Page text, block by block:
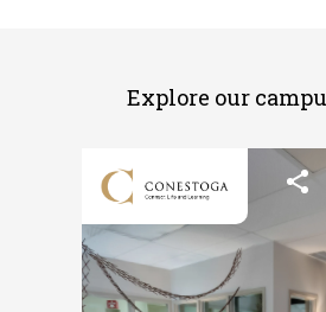
Explore our